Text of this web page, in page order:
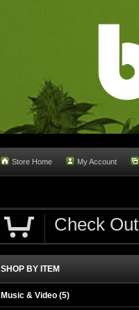
Store Home My Account
Check Out
SHOP BY ITEM
Music & Video (5)